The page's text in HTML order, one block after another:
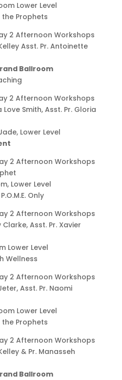
Lower Level
Prophets
2 Afternoon Workshops
Asst. Pr. Antoinette
Ballroom
2 Afternoon Workshops
Smith, Asst. Pr. Gloria
Lower Level
2 Afternoon Workshops
Lower Level
Only
2 Afternoon Workshops
Asst. Pr. Xavier
Lower Level
Wellness
2 Afternoon Workshops
Asst. Pr. Naomi
Lower Level
Prophets
2 Afternoon Workshops
& Pr. Manasseh
Ballroom